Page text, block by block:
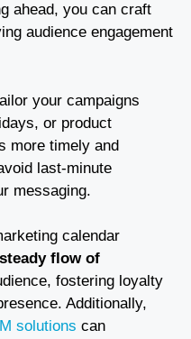
ahead, you can craft
audience engagement
your campaigns
or product
more timely and
last-minute
messaging.
calendar
steady flow of
fostering loyalty
Additionally,
solutions can